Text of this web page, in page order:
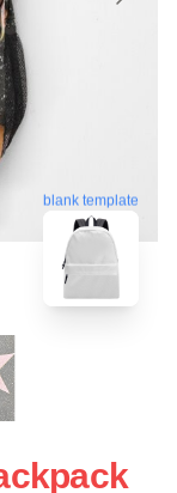
blank template